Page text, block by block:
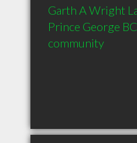
Garth A Wright
Prince George
community